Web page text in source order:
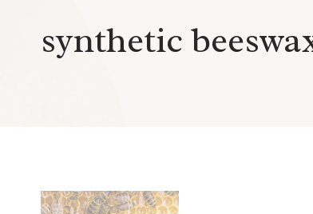
synthetic